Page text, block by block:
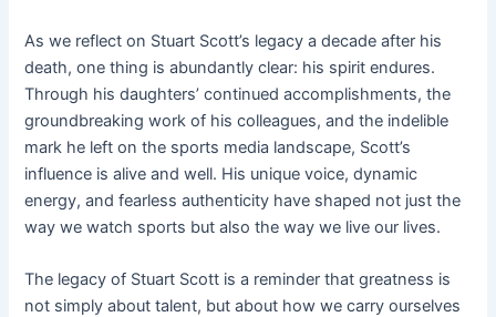
As we reflect on Stuart Scott’s legacy a decade after his
death, one thing is abundantly clear: his spirit endures.
Through his daughters’ continued accomplishments, the
groundbreaking work of his colleagues, and the indelible
mark he left on the sports media landscape, Scott’s
influence is alive and well. His unique voice, dynamic
energy, and fearless authenticity have shaped not just the
way we watch sports but also the way we live our lives.
The legacy of Stuart Scott is a reminder that greatness is
not simply about talent, but about how we carry ourselves